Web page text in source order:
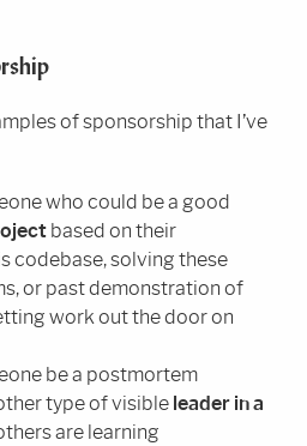
of sponsorship that I’ve
who could be a good
based on their
codebase, solving these
or past demonstration of
work out the door on
be a postmortem
type of visible leader in a
are learning